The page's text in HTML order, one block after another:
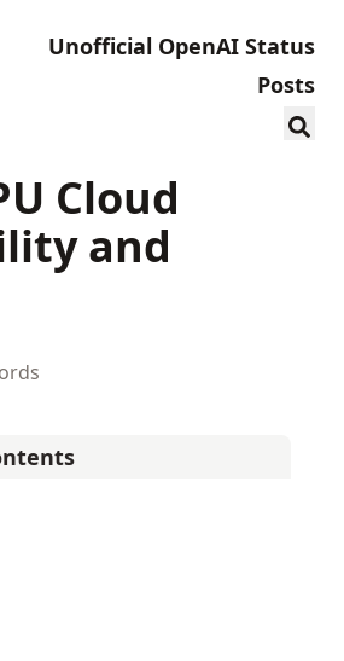
Unofficial OpenAI Status
Posts
Cloud
and